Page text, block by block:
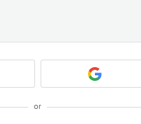
or